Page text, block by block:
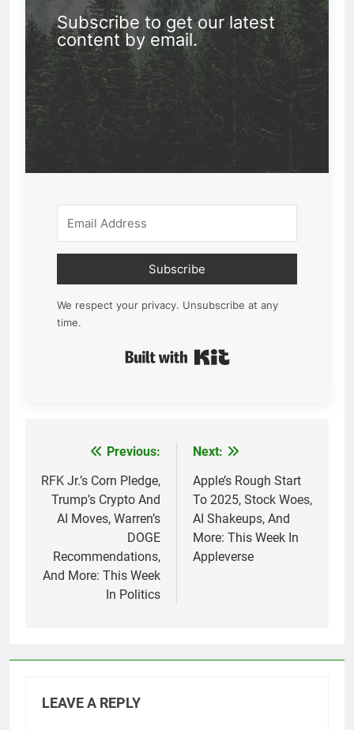
Subscribe to get our latest
content by email.
Subscribe
We respect your privacy. Unsubscribe at any
time.
navigation
Previous:
RFK Jr.’s Corn Pledge,
Trump’s Crypto And
AI Moves, Warren’s
DOGE
Recommendations,
And More: This Week
In Politics
Next:
Apple’s Rough Start
To 2025, Stock Woes,
AI Shakeups, And
More: This Week In
Appleverse
LEAVE A REPLY